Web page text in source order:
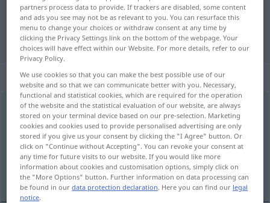
"unumstößlich"
"unumstößlich" Danish translation
„unumstößlich“
unumstößlich
Overview of all translations
(For more details, click/tap on the translation)
uomstødelig
partners process data to provide. If trackers are disabled, some content
and ads you see may not be as relevant to you. You can resurface this
menu to change your choices or withdraw consent at any time by
clicking the Privacy Settings link on the bottom of the webpage. Your
choices will have effect within our Website. For more details, refer to our
Privacy Policy.
We use cookies so that you can make the best possible use of our
website and so that we can communicate better with you. Necessary,
functional and statistical cookies, which are required for the operation
of the website and the statistical evaluation of our website, are always
stored on your terminal device based on our pre-selection. Marketing
cookies and cookies used to provide personalised advertising are only
stored if you give us your consent by clicking the "I Agree" button. Or
click on "Continue without Accepting". You can revoke your consent at
any time for future visits to our website. If you would like more
information about cookies and customisation options, simply click on
the "More Options" button. Further information on data processing can
be found in ourdata protection declaration. Here you can find our legal
notice.